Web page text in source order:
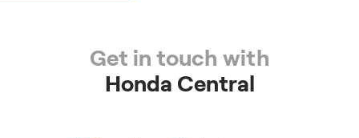
Get in touch with
Honda Central